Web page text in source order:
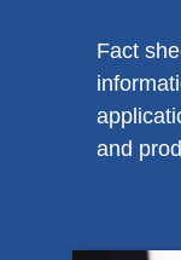
Fact
and